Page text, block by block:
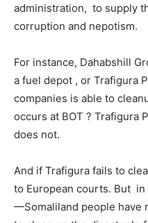
administration, to supply
corruption and nepotism.
For instance, Dahabshill
a fuel depot , or Trafigura
companies is able to
occurs at BOT ? Trafigura
does not.
And if Trafigura fails to
to European courts. But
—Somaliland people have